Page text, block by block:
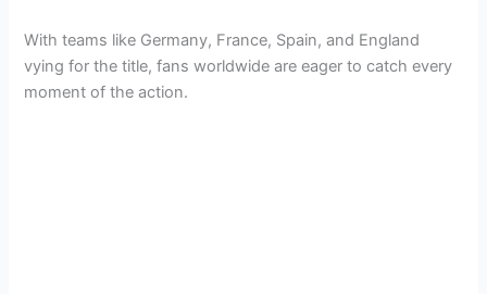
With teams like Germany, France, Spain, and England
vying for the title, fans worldwide are eager to catch every
moment of the action​.